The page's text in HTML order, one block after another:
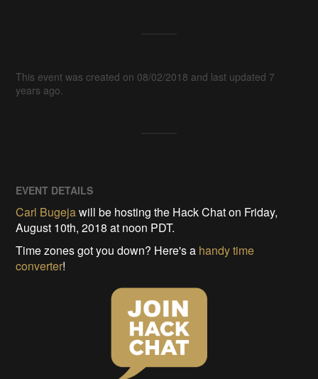
This event was created on 08/02/2018 and last updated 7
years ago.
EVENT DETAILS
Carl Bugejawill be hosting the Hack Chat on Friday,
August 10th, 2018 at noon PDT.
Time zones got you down? Here's a handy time
converter!